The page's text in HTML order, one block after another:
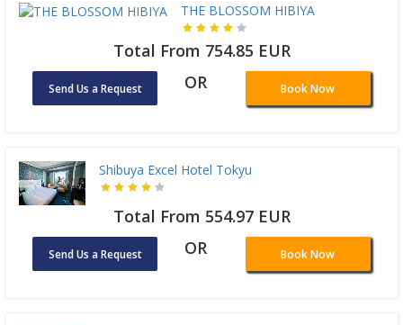
THE BLOSSOM HIBIYA
Total From 754.85 EUR
Send Us a Request OR Book Now
Shibuya Excel Hotel Tokyu
Total From 554.97 EUR
Send Us a Request OR Book Now